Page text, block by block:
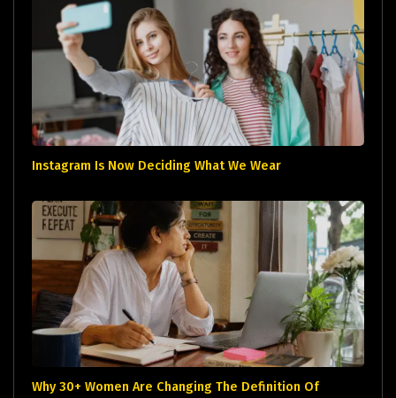
Instagram Is Now Deciding What We Wear
Why 30+ Women Are Changing The Definition Of